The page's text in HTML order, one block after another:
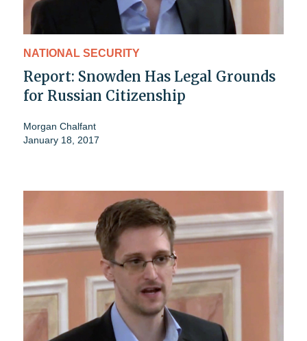
NATIONAL SECURITY
Report: Snowden Has Legal Grounds
for Russian Citizenship
Morgan Chalfant
January 18, 2017